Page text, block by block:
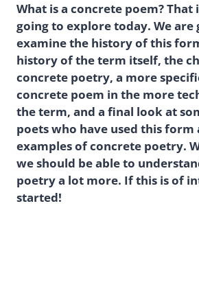
What is a concrete poem? That
going to explore today. We are
examine the history of this
history of the term itself, the
concrete poetry, a more
concrete poem in the more
the term, and a final look at
poets who have used this form
examples of concrete poetry.
we should be able to
poetry a lot more. If this is of
started!